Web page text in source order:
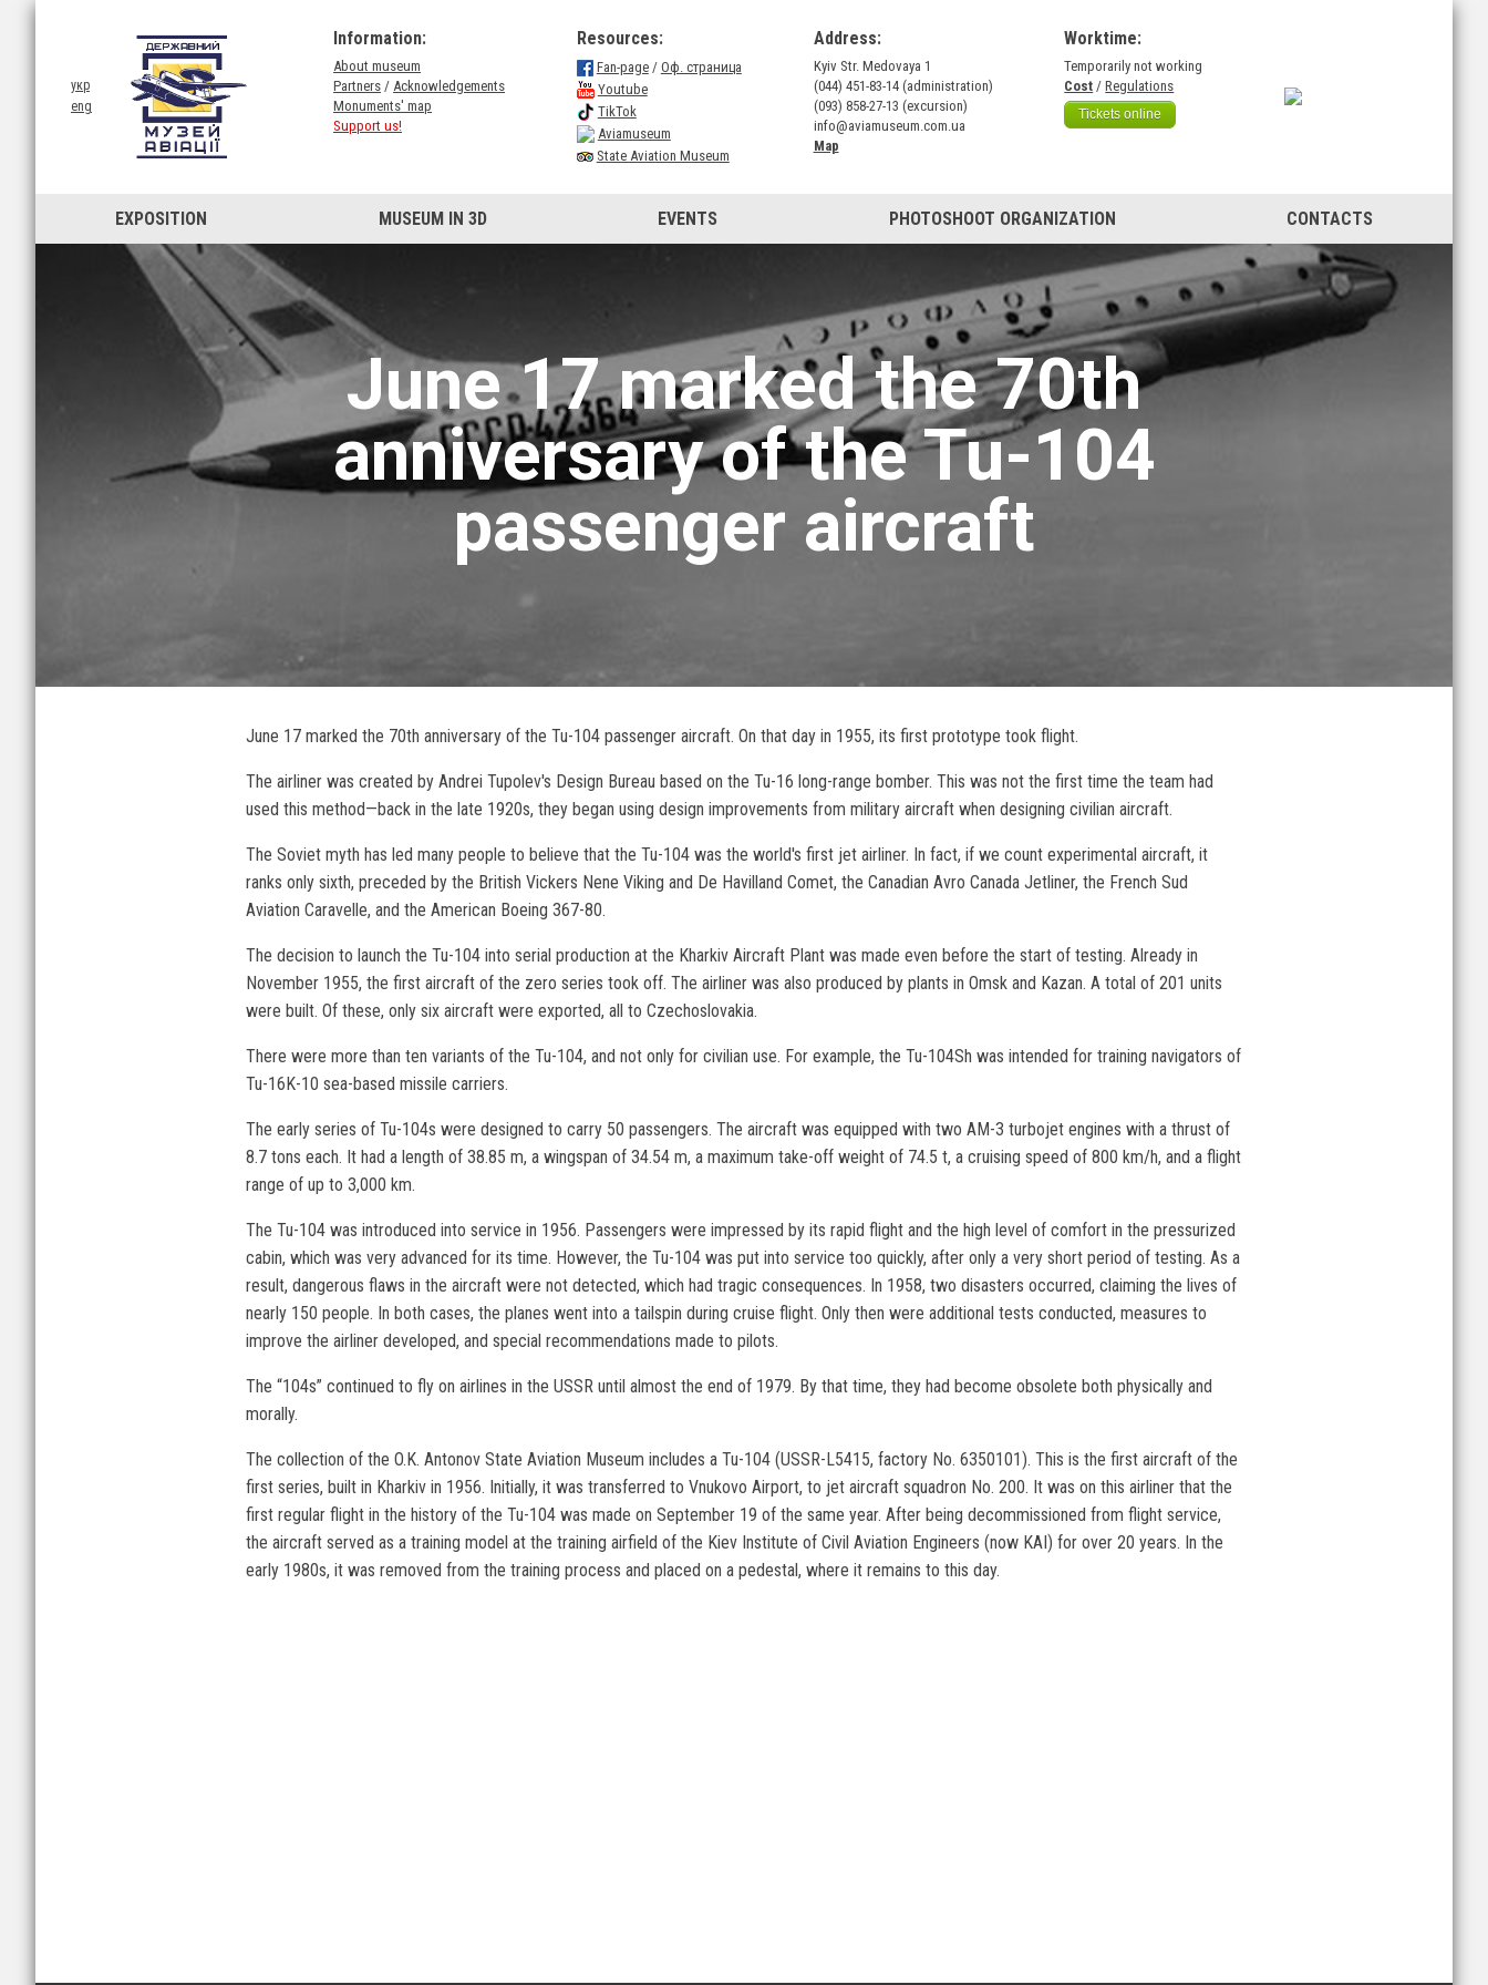
укр
eng
Information:
About museum
Partners / Acknowledgements
Monuments' map
Support us!
Resources:
Fan-page/ Оф. страница
Youtube
TikTok
Aviamuseum
State Aviation Museum
Address:
Kyiv Str. Medovaya 1
(044) 451-83-14 (administration)
(093) 858-27-13 (excursion)
info@aviamuseum.com.ua
Map
Worktime:
Temporarily not working
Cost /Regulations
Tickets online
EXPOSITION MUSEUM IN 3D EVENTS PHOTOSHOOT ORGANIZATION CONTACTS
June 17 marked the 70th
anniversary of the Tu-104
passenger aircraft
June 17 marked the 70th anniversary of the Tu-104 passenger aircraft. On that day in 1955, its first prototype took flight.
The airliner was created by Andrei Tupolev's Design Bureau based on the Tu-16 long-range bomber. This was not the first time the team had
used this method—back in the late 1920s, they began using design improvements from military aircraft when designing civilian aircraft.
The Soviet myth has led many people to believe that the Tu-104 was the world's first jet airliner. In fact, if we count experimental aircraft, it
ranks only sixth, preceded by the British Vickers Nene Viking and De Havilland Comet, the Canadian Avro Canada Jetliner, the French Sud
Aviation Caravelle, and the American Boeing 367-80.
The decision to launch the Tu-104 into serial production at the Kharkiv Aircraft Plant was made even before the start of testing. Already in
November 1955, the first aircraft of the zero series took off. The airliner was also produced by plants in Omsk and Kazan. A total of 201 units
were built. Of these, only six aircraft were exported, all to Czechoslovakia.
There were more than ten variants of the Tu-104, and not only for civilian use. For example, the Tu-104Sh was intended for training navigators of
Tu-16K-10 sea-based missile carriers.
The early series of Tu-104s were designed to carry 50 passengers. The aircraft was equipped with two AM-3 turbojet engines with a thrust of
8.7 tons each. It had a length of 38.85 m, a wingspan of 34.54 m, a maximum take-off weight of 74.5 t, a cruising speed of 800 km/h, and a flight
range of up to 3,000 km.
The Tu-104 was introduced into service in 1956. Passengers were impressed by its rapid flight and the high level of comfort in the pressurized
cabin, which was very advanced for its time. However, the Tu-104 was put into service too quickly, after only a very short period of testing. As a
result, dangerous flaws in the aircraft were not detected, which had tragic consequences. In 1958, two disasters occurred, claiming the lives of
nearly 150 people. In both cases, the planes went into a tailspin during cruise flight. Only then were additional tests conducted, measures to
improve the airliner developed, and special recommendations made to pilots.
The “104s” continued to fly on airlines in the USSR until almost the end of 1979. By that time, they had become obsolete both physically and
morally.
The collection of the O.K. Antonov State Aviation Museum includes a Tu-104 (USSR-L5415, factory No. 6350101). This is the first aircraft of the
first series, built in Kharkiv in 1956. Initially, it was transferred to Vnukovo Airport, to jet aircraft squadron No. 200. It was on this airliner that the
first regular flight in the history of the Tu-104 was made on September 19 of the same year. After being decommissioned from flight service,
the aircraft served as a training model at the training airfield of the Kiev Institute of Civil Aviation Engineers (now KAI) for over 20 years. In the
early 1980s, it was removed from the training process and placed on a pedestal, where it remains to this day.